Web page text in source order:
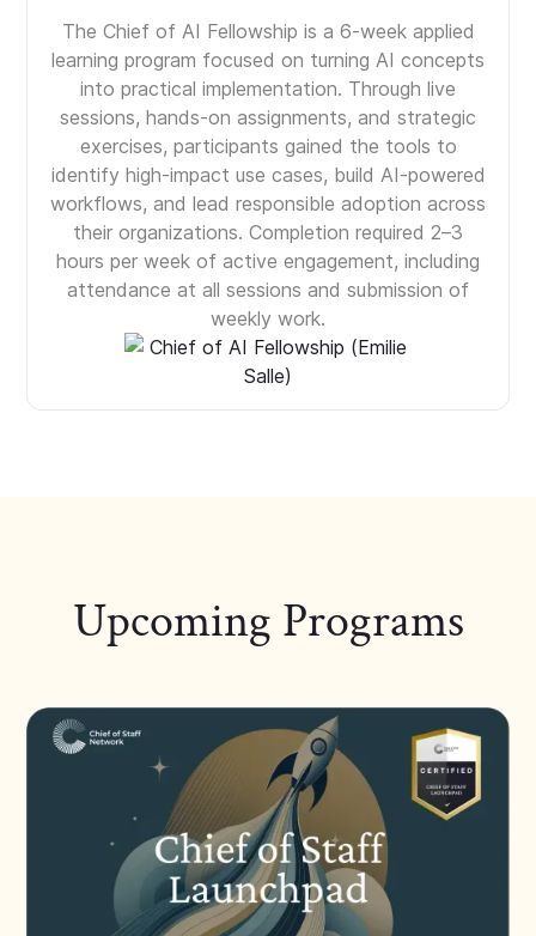
The Chief of AI Fellowship is a 6-week applied
learning program focused on turning AI concepts
into practical implementation. Through live
sessions, hands-on assignments, and strategic
exercises, participants gained the tools to
identify high-impact use cases, build AI-powered
workflows, and lead responsible adoption across
their organizations. Completion required 2–3
hours per week of active engagement, including
attendance at all sessions and submission of
weekly work.
Upcoming Programs